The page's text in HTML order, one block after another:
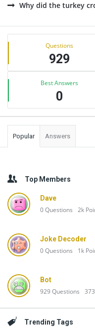
Why did the turkey
Sidebar
Stats Questions
929
Best Answers
0
Popular Answers
Top Members
Dave
0Questions 2k
Joke Decoder
0Questions 1k
Bot
929Questions 373
Trending Tags